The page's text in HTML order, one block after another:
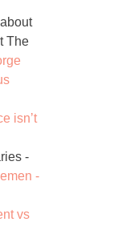
The
isn’t
-
-
vs